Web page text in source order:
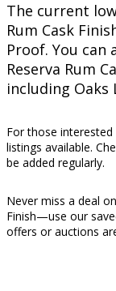
The current
Rum Cask
Proof. You can
Reserva Rum
including Oaks
For those
listings available.
be added regularly.
Never miss a deal
Finish—use our
offers or auctions